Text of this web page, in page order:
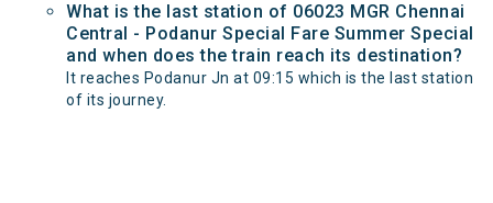
What is the last station of 06023 MGR Chennai
Central - Podanur Special Fare Summer Special
and when does the train reach its destination?
It reaches Podanur Jn at 09:15 which is the last station
of its journey.